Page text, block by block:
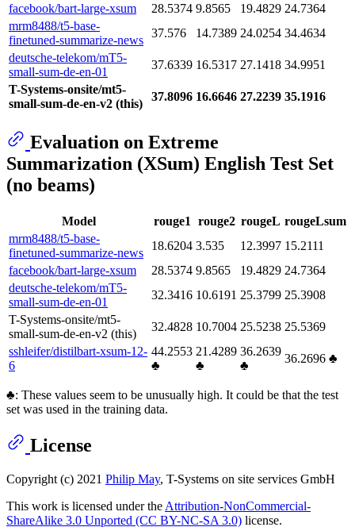
facebook/bart-large-xsum
28.5374 9.8565 19.4829 24.7364
mrm8488/t5-base-
finetuned-summarize-news
37.576 14.7389 24.0254 34.4634
deutsche-telekom/mT5-
small-sum-de-en-01
37.6339 16.5317 27.1418 34.9951
T-Systems-onsite/mt5-
small-sum-de-en-v2 (this)
37.8096 16.6646 27.2239 35.1916
Evaluation on Extreme
Summarization (XSum) English Test Set
(no beams)
Model rouge1 rouge2 rougeL rougeLsum
mrm8488/t5-base-
finetuned-summarize-news
18.6204 3.535 12.3997 15.2111
facebook/bart-large-xsum
28.5374 9.8565 19.4829 24.7364
deutsche-telekom/mT5-
small-sum-de-en-01
32.3416 10.6191 25.3799 25.3908
T-Systems-onsite/mt5-
small-sum-de-en-v2 (this)
32.4828 10.7004 25.5238 25.5369
sshleifer/distilbart-xsum-12-
6
44.2553
♣
21.4289
♣
36.2639
♣
36.2696 ♣
♣: These values seem to be unusually high. It could be that the test
set was used in the training data.
License
Copyright (c) 2021 Philip May, T-Systems on site services GmbH
This work is licensed under the Attribution-NonCommercial-
ShareAlike 3.0 Unported (CC BY-NC-SA 3.0) license.